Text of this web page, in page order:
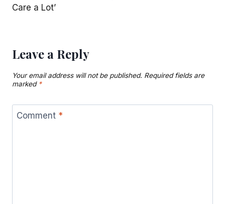
Care a Lot’
Leave a Reply
Your email address will not be published. Required fields are
marked *
Comment *